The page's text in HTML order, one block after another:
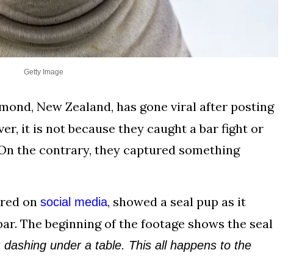
Getty Image
New Zealand, has gone viral after posting
it is not because they caught a bar fight or
the contrary, they captured something
on social media, showed a seal pup as it
The beginning of the footage shows the seal
dashing under a table. This all happens to the